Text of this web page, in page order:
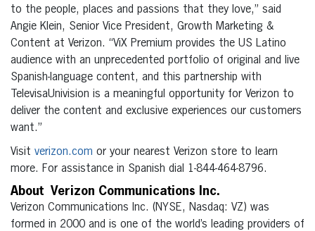
to the people, places and passions that they love,” said
Angie Klein, Senior Vice President, Growth Marketing &
Content at Verizon. “ViX Premium provides the US Latino
audience with an unprecedented portfolio of original and live
Spanish-language content, and this partnership with
TelevisaUnivision is a meaningful opportunity for Verizon to
deliver the content and exclusive experiences our customers
want.”
Visit verizon.com or your nearest Verizon store to learn
more. For assistance in Spanish dial 1-844-464-8796.
About Verizon Communications Inc.
Verizon Communications Inc. (NYSE, Nasdaq: VZ) was
formed in 2000 and is one of the world’s leading providers of